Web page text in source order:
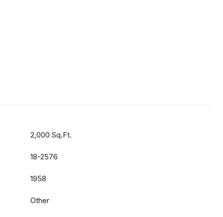
2,000 Sq.Ft.
18-2576
1958
Other